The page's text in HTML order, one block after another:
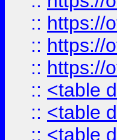
:: https://
:: https://
:: https://
:: <table
:: <table
:: <table